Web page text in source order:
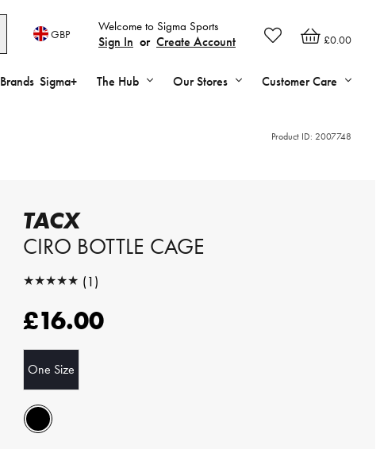
£0.00
Welcome to Sigma Sports
Sign In or Create Account
GBP
Brands Sigma+ The Hub Our Stores Customer Care
Product ID: 2007748
TACX
CIRO BOTTLE CAGE
★★★★★
★★★★★ (1)
£16.00
One Size